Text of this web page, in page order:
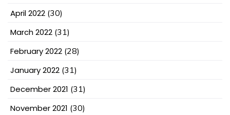
April 2022 (30)
March 2022 (31)
February 2022 (28)
January 2022 (31)
December 2021 (31)
November 2021 (30)